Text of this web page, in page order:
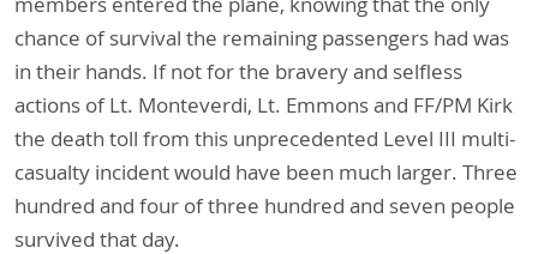
chance of survival the remaining passengers had was
in their hands. If not for the bravery and selfless
actions of Lt. Monteverdi, Lt. Emmons and FF/PM Kirk
the death toll from this unprecedented Level III multi-
casualty incident would have been much larger. Three
hundred and four of three hundred and seven people
survived that day.